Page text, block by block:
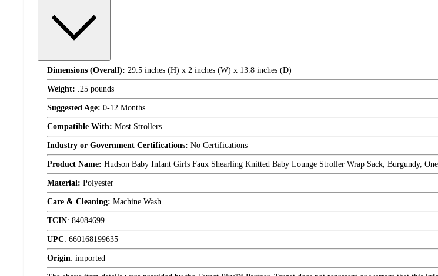
Dimensions (Overall): 29.5 inches (H) x 2 inches (W) x 13.8 inches (D)
Weight: .25 pounds
Suggested Age: 0-12 Months
Compatible With: Most Strollers
Industry or Government Certifications: No Certifications
Product Name: Hudson Baby Infant Girls Faux Shearling Knitted Baby Lounge Stroller Wrap Sack, Burgundy,
Material: Polyester
Care & Cleaning: Machine Wash
TCIN: 84084699
UPC: 660168199635
Origin: imported